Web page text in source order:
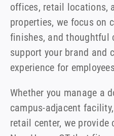
offices, retail locations,
properties, we focus on
finishes, and thoughtful
support your brand and
experience for
Whether you manage a
campus-adjacent
retail center, we